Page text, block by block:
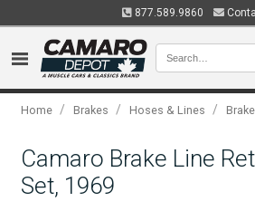
877.589.9860
Home / Brakes / Hoses & Lines /
Camaro Brake Line
Set, 1969